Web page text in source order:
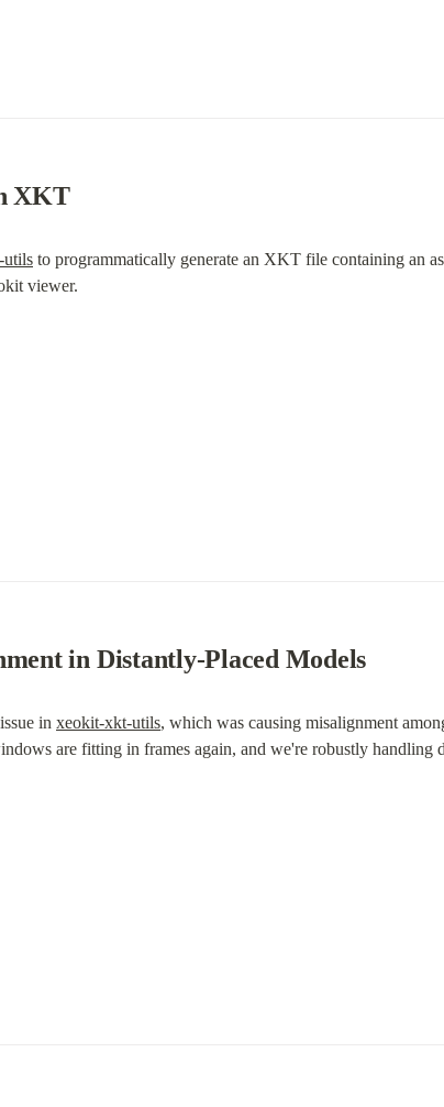
XKT
utils to programmatically generate an XKT file containing an
viewer.
in Distantly-Placed Models
in xeokit-xkt-utils, which was causing misalignment
are fitting in frames again, and we're robustly handling